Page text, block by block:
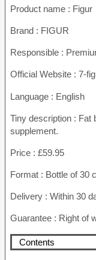
Product name : Figur
Brand : FIGUR
Responsible :
Official Website : 7-
Language : English
Tiny description : Fat
supplement.
Price : £59.95
Format : Bottle of 30
Delivery : Within 30
Guarantee : Right of
Contents